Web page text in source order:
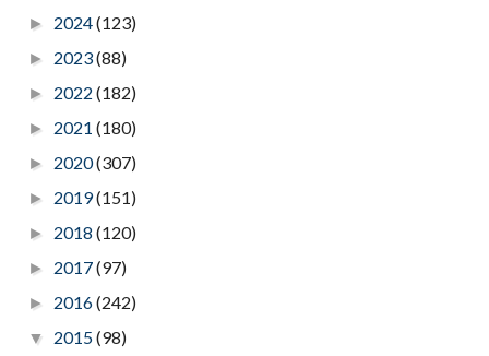
► 2024(123)
► 2023(88)
► 2022 (182)
► 2021 (180)
► 2020(307)
► 2019(151)
► 2018 (120)
► 2017(97)
► 2016(242)
▼ 2015(98)